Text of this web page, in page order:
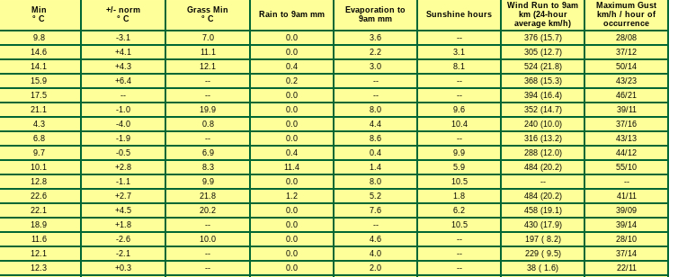
Min
° C
+/- norm
° C
Grass Min
° C
Rain to 9am mm
Evaporation to
9am mm
Sunshine hours
Wind Run to 9am
km (24-hour
average km/h)
Maximum Gust
km/h / hour of
occurrence
9.8 -3.1 7.0 0.0 3.6 -- 376 (15.7)
28/08
14.6 +4.1 11.1 0.0 2.2 3.1 305 (12.7)
37/12
14.1 +4.3 12.1 0.4 3.0 8.1 524 (21.8)
50/14
15.9 +6.4 -- 0.2 -- -- 368 (15.3)
43/23
17.5 -- -- 0.0 -- -- 394 (16.4)
46/21
21.1 -1.0 19.9 0.0 8.0 9.6 352 (14.7)
39/11
4.3 -4.0 0.8 0.0 4.4 10.4 240 (10.0)
37/16
6.8 -1.9 -- 0.0 8.6 -- 316 (13.2)
43/13
9.7 -0.5 6.9 0.4 0.4 9.9 288 (12.0)
44/12
10.1 +2.8 8.3 11.4 1.4 5.9 484 (20.2)
55/10
12.8 -1.1 9.9 0.0 8.0 10.5 --
--
22.6 +2.7 21.8 1.2 5.2 1.8 484 (20.2)
41/11
22.1 +4.5 20.2 0.0 7.6 6.2 458 (19.1)
39/09
18.9 +1.8 -- 0.0 -- 10.5 430 (17.9)
39/14
11.6 -2.6 10.0 0.0 4.6 -- 197 ( 8.2)
28/10
12.1 -2.1 -- 0.0 4.0 -- 229 ( 9.5)
37/14
12.3 +0.3 -- 0.0 2.0 -- 38 ( 1.6)
22/11